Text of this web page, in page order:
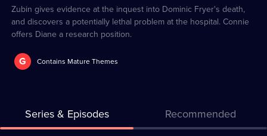
32Zubin gives evidence at the inquest into Dominic Fryer's death,
and discovers a potentially lethal problem at the hospital. Connie
offers Diane a research position.
G Contains Mature Themes
Series & Episodes Recommended